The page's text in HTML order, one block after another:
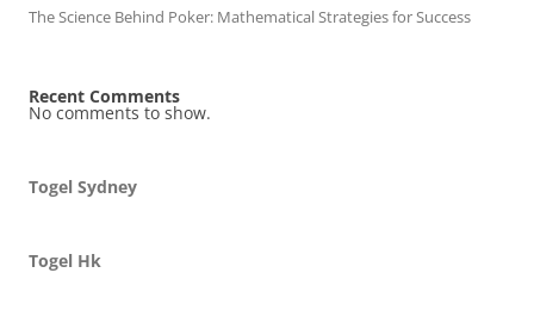
The Science Behind Poker: Mathematical Strategies for Success
Recent Comments
No comments to show.
Togel Sydney
Togel Hk